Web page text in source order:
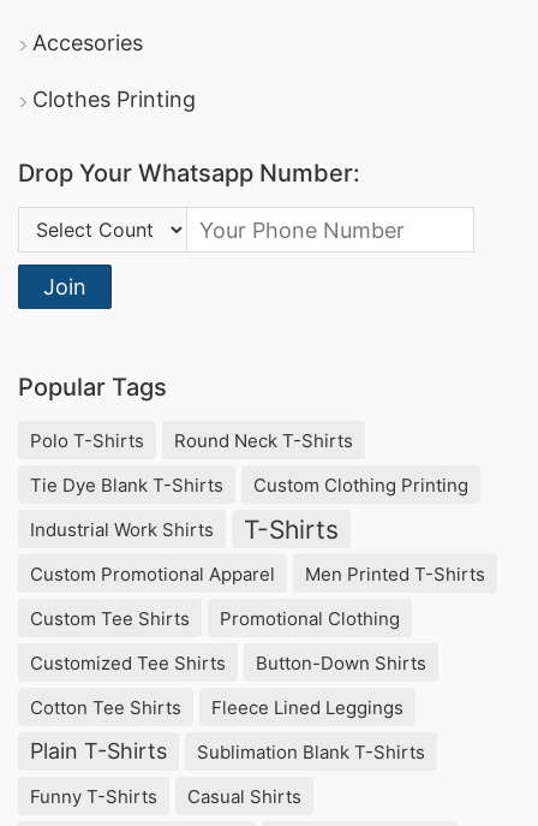
Ladies T String Underwear Suppliers Bangladesh,
Yellow T-shirt Full Sleeve.
Emirates, Unisex Clothing Vendors, Hong Kong
Advertising T-shirts Wholesale Supplier United
States.
and Manufacturer in Bangladesh
manufacturer of women’s summer tops in
Bangladesh. They offer a wide range of high-
quality and trendy tops that are perfect for the
hot summer weather. Their products are made
from the finest fabrics and are designed with the
latest fashion trends in mind. SiATEX Bangladesh
retailers and wholesalers alike.
Accesories
Clothes Printing
Drop Your Whatsapp Number:
Country Code:
Join
Popular Tags
Polo T-Shirts
Round Neck T-Shirts
Tie Dye Blank T-Shirts
Custom Clothing Printing
Industrial Work Shirts
T-Shirts
Custom Promotional Apparel
Men Printed T-Shirts
Custom Tee Shirts
Promotional Clothing
Customized Tee Shirts
Button-Down Shirts
Cotton Tee Shirts
Fleece Lined Leggings
Plain T-Shirts
Sublimation Blank T-Shirts
Funny T-Shirts
Casual Shirts